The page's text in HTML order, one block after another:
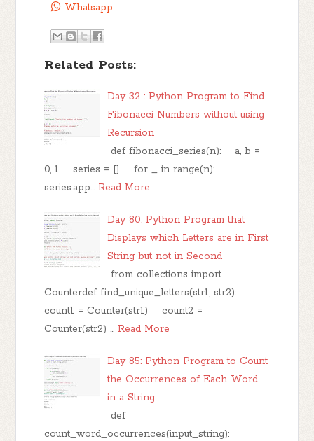
Whatsapp
Related Posts:
Day 32 : Python Program to Find
Fibonacci Numbers without using
Recursion
def fibonacci_series(n): a, b =
0, 1 series = [] for _ in range(n):
series.app… Read More
Day 80: Python Program that
Displays which Letters are in First
String but not in Second
from collections import
Counterdef find_unique_letters(str1, str2):
count1 = Counter(str1) count2 =
Counter(str2) … Read More
Day 85: Python Program to Count
the Occurrences of Each Word
in a String
def
count_word_occurrences(input_string):